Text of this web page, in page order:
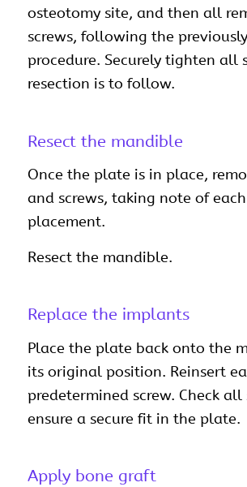
osteotomy site, and then all
screws, following the
procedure. Securely tighten all
resection is to follow.
Resect the mandible
Once the plate is in place,
and screws, taking note of each
placement.
Resect the mandible.
Replace the implants
Place the plate back onto the
its original position. Reinsert
predetermined screw. Check all
ensure a secure fit in the plate.
Apply bone graft